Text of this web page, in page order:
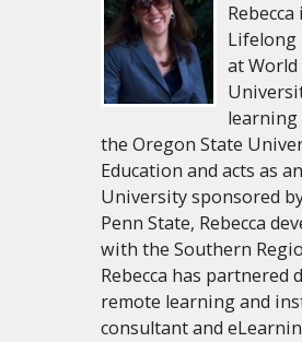
Lifelong
at World
learning
the Oregon State
Education and acts as
University sponsored
Penn State, Rebecca
with the Southern
Rebecca has
remote learning and
consultant and